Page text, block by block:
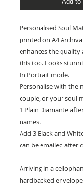
Add to
Personalised Soul
printed on A4
enhances the quality
this too. Looks
In Portrait mode.
Personalise with the
couple, or your soul
1 Plain Diamante
names.
Add 3 Black and
can be emailed after
Arriving in a
hardbacked